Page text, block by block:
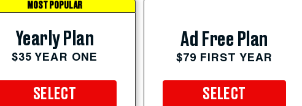
MOST POPULAR
Yearly Plan
$35 YEAR ONE
SELECT
Ad Free Plan
$79 FIRST YEAR
SELECT